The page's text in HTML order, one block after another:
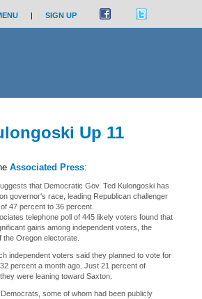
| SIGN UP
Up 11
Associated Press:
that Democratic Gov. Ted Kulongoski has
governor's race, leading Republican challenger
47 percent to 36 percent.
telephone poll of 445 likely voters found that
gains among independent voters, the
Oregon electorate.
independent voters said they planned to vote for
percent a month ago. Just 21 percent of
were leaning toward Saxton.
some of whom had been publicly